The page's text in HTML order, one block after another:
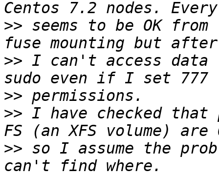
>> seems to be OK
>> I can't access
>>
>> I have checked that
>> so I assume the